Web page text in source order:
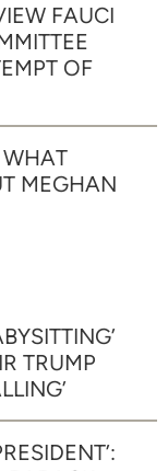
FAUCI
OF
WHAT
MEGHAN
TRUMP